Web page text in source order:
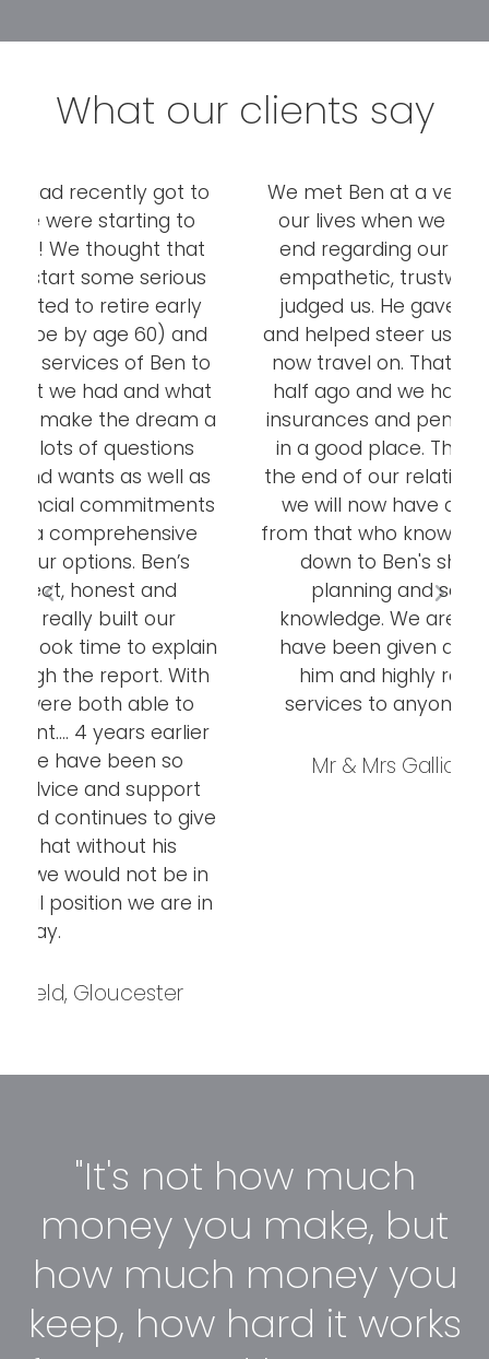
What our clients say
We met Ben at a very difficult time of
our lives when we were at our wits-
end regarding our finances. He was
empathetic, trustworthy and never
judged us. He gave us great advice
and helped steer us on to the path we
now travel on. That was a year and a
half ago and we have sorted out our
insurances and pensions and are now
in a good place. This is by no means
the end of our relationship with Ben as
we will now have a yearly MOT and
from that who knows! This has all been
down to Ben's shrewd financial
planning and sound creative
knowledge. We are very grateful to
have been given an introduction to
him and highly recommend his
services to anyone needing them.
Mr & Mrs Galliott, Thornbury
"It's not how much
money you make, but
how much money you
keep, how hard it works